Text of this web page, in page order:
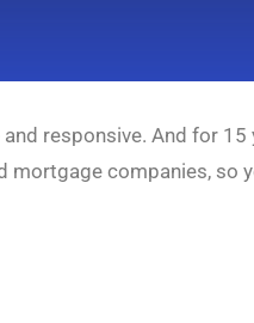
responsive. And for
companies, so